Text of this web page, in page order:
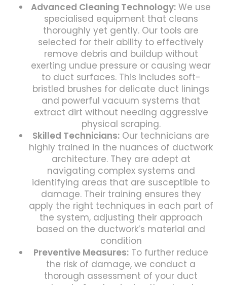
Advanced Cleaning Technology: We use
specialised equipment that cleans
thoroughly yet gently. Our tools are
selected for their ability to effectively
remove debris and buildup without
exerting undue pressure or causing wear
to duct surfaces. This includes soft-
bristled brushes for delicate duct linings
and powerful vacuum systems that
extract dirt without needing aggressive
physical scraping.
Skilled Technicians: Our technicians are
highly trained in the nuances of ductwork
architecture. They are adept at
navigating complex systems and
identifying areas that are susceptible to
damage. Their training ensures they
apply the right techniques in each part of
the system, adjusting their approach
based on the ductwork’s material and
condition
Preventive Measures: To further reduce
the risk of damage, we conduct a
thorough assessment of your duct